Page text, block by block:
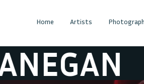
Home Artists